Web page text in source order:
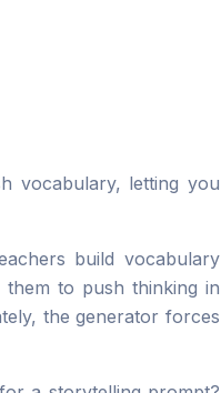
vocabulary, letting you
build vocabulary
them to push thinking in
the generator forces